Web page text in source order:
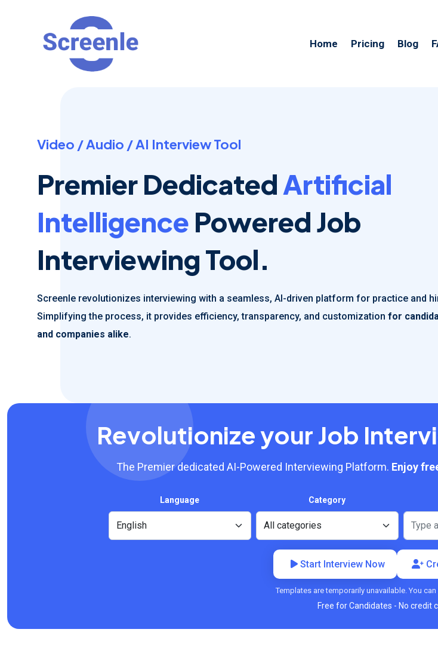
Home Pricing Blog
Video / Audio / AI Interview Tool
Premier DedicatedArtificial
Intelligence Powered Job
Interviewing Tool.
Screenle revolutionizes interviewing with a seamless, AI-driven platform for practice and
Simplifying the process, it provides efficiency, transparency, and customization for
and companies alike.
Revolutionize your Job
The Premier dedicated AI-Powered Interviewing Platform. Enjoy
Language Category
Start Interview Now
Templates are temporarily unavailable. You
Free for Candidates - No credit